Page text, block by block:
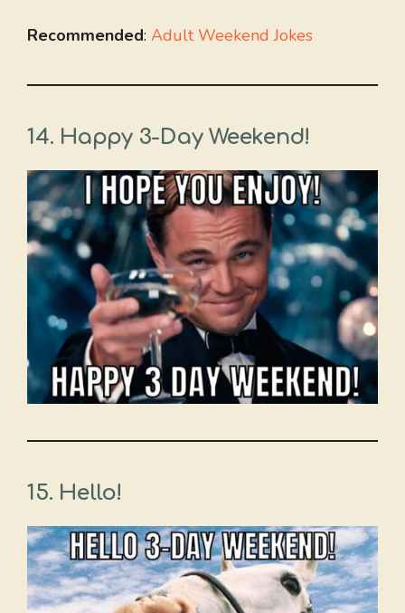
Recommended: Adult Weekend Jokes
14. Happy 3-Day Weekend!
15. Hello!